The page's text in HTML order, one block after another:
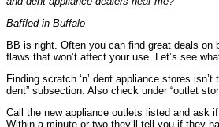
Baffled in Buffalo
BB is right. Often you can find great deals
flaws that won’t affect your use. Let’s see
Finding scratch ‘n’ dent appliance stores
dent” subsection. Also check under “outlet
Call the new appliance outlets listed and ask
Within a minute or two they’ll tell you if they